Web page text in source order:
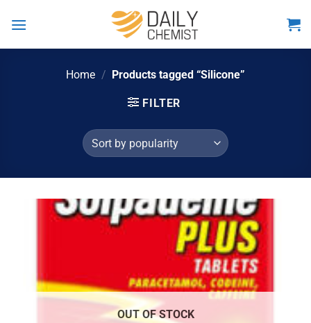
Home / Products tagged “Silicone”
FILTER
OUT OF STOCK